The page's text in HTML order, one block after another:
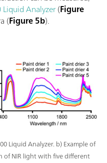
Analyzer(Figure
(Figure 5b).
Liquid Analyzer. b) Example of
NIR light with five different